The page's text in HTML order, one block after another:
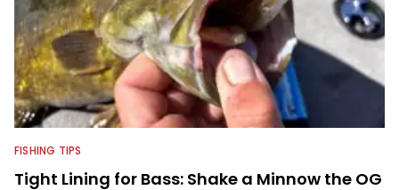
FISHING TIPS
Tight Lining for Bass: Shake a Minnow the OG